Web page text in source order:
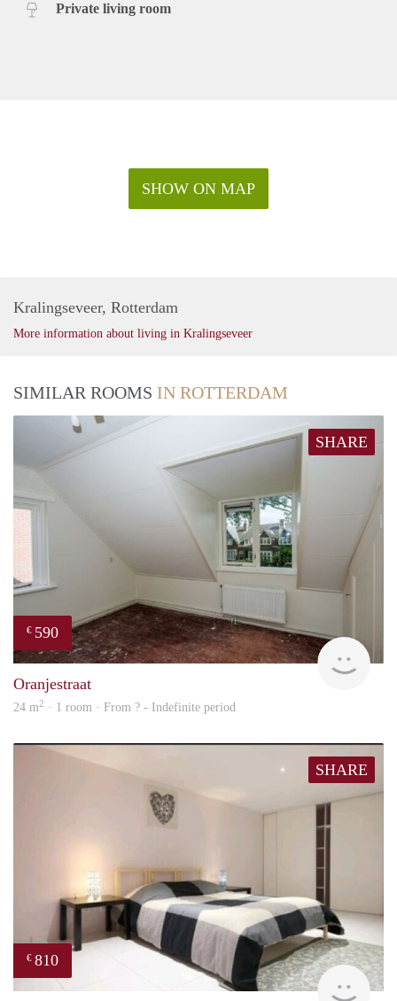
Private living room
SHOW ON MAP
Kralingseveer, Rotterdam
More information about living in Kralingseveer
SIMILAR ROOMS IN ROTTERDAM
SHARE
€ 590
Oranjestraat
24 m2 · 1 room · From ? - Indefinite period
SHARE
€ 810